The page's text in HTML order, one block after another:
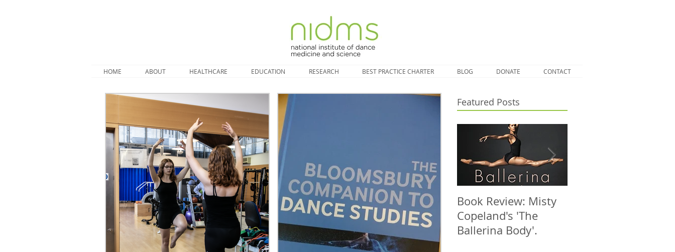
HOME ABOUT HEALTHCARE EDUCATION RESEARCH BEST PRACTICE CHARTER BLOG DONATE CONTACT
Featured Posts
Book Review: Misty
Copeland's 'The
Ballerina Body'.